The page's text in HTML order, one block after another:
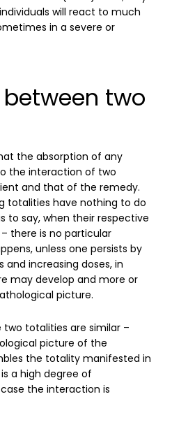
will react to much
in a severe or
two
the absorption of any
the interaction of two
and that of the remedy.
totalities have nothing to do
to say, when their respective
there is no particular
unless one persists by
increasing doses, in
may develop and more or
picture.
totalities are similar –
picture of the
the totality manifested in
a high degree of
the interaction is